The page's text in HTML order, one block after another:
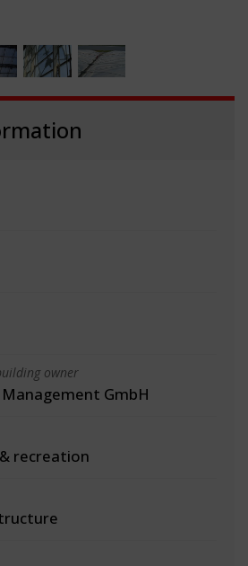
owner
GmbH
recreation